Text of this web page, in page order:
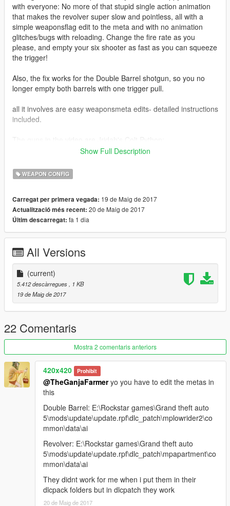
with everyone: No more of that stupid single action animation
that makes the revolver super slow and pointless, all with a
simple weaponsflag edit to the meta and with no animation
glitches/bugs with reloading. Change the fire rate as you
please, and empty your six shooter as fast as you can squeeze
the trigger!
Also, the fix works for the Double Barrel shotgun, so you no
longer empty both barrels with one trigger pull.
all it involves are easy weaponsmeta edits- detailed instructions
included.
https://www.gta5-mods.com/weapons/jridah-s-redone-weapon-
and ViktorMor's TOZ-34 https://www.gta5-
Show Full Description
WEAPON CONFIG
Carregat per primera vegada: 19 de Maig de 2017
Actualització més recent: 20 de Maig de 2017
Últim descarregat: fa 1 dia
All Versions
(current)
5.412 descàrregues
, 1 KB
19 de Maig de 2017
22 Comentaris
Mostra 2 comentaris anteriors
420x420 Prohibit
@TheGanjaFarmeryo you have to edit the metas in
this
Double Barrel: E:\Rockstar games\Grand theft auto
5\mods\update\update.rpf\dlc_patch\mplowrider2\co
mmon\data\ai
Revolver: E:\Rockstar games\Grand theft auto
5\mods\update\update.rpf\dlc_patch\mpapartment\co
mmon\data\ai
They didnt work for me when i put them in their
dlcpack folders but in dlcpatch they work
20 de Maig de 2017